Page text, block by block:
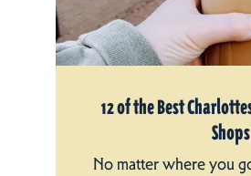
12 of the Best
Shops
No matter where you